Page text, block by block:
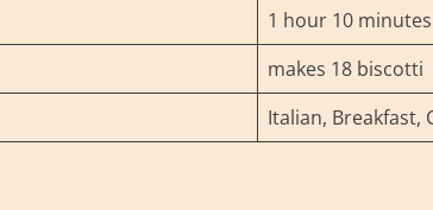
1 hour 10 minutes
makes 18 biscotti
Italian, Breakfast,